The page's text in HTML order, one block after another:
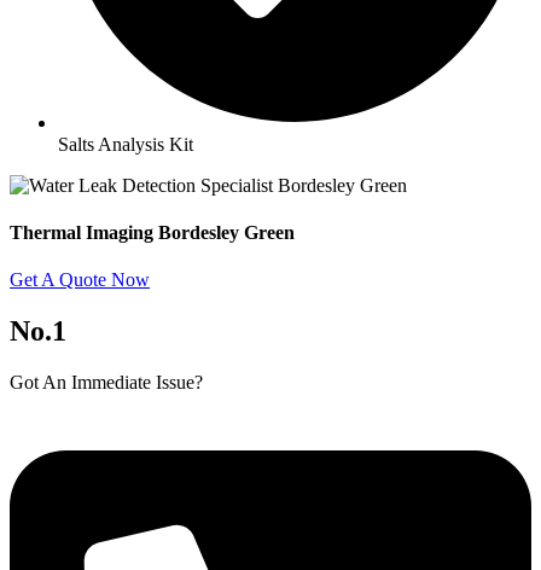
Salts Analysis Kit
Thermal Imaging Bordesley Green
Get A Quote Now
No.1
Got An Immediate Issue?